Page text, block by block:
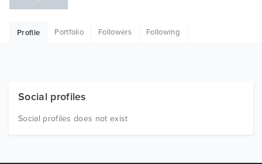
Free Items
Profile Portfolio Followers Following
Social profiles
Social profiles does not exist